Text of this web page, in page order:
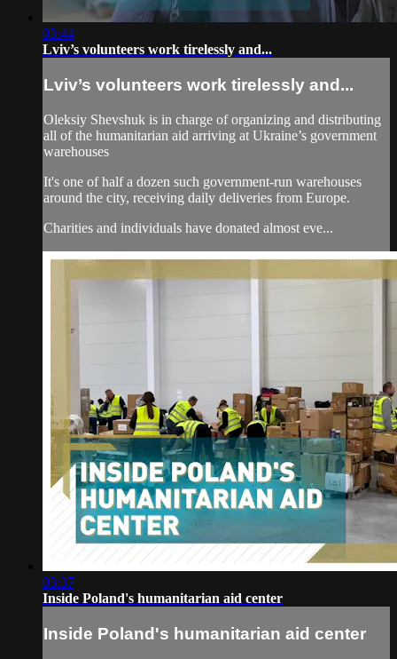
03:44
Lviv’s volunteers work tirelessly and...
Lviv’s volunteers work tirelessly and...
Oleksiy Shevshuk is in charge of organizing and distributing
all of the humanitarian aid arriving at Ukraine’s government
warehouses
It's one of half a dozen such government-run warehouses
around the city, receiving daily deliveries from Europe.
Charities and individuals have donated almost eve...
03:37
Inside Poland's humanitarian aid center
Inside Poland's humanitarian aid center